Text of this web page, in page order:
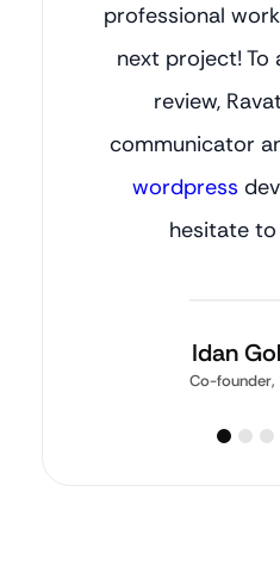
professional
next project! To
review,
communicator
wordpress
hesitate
Idan
Co-founder,